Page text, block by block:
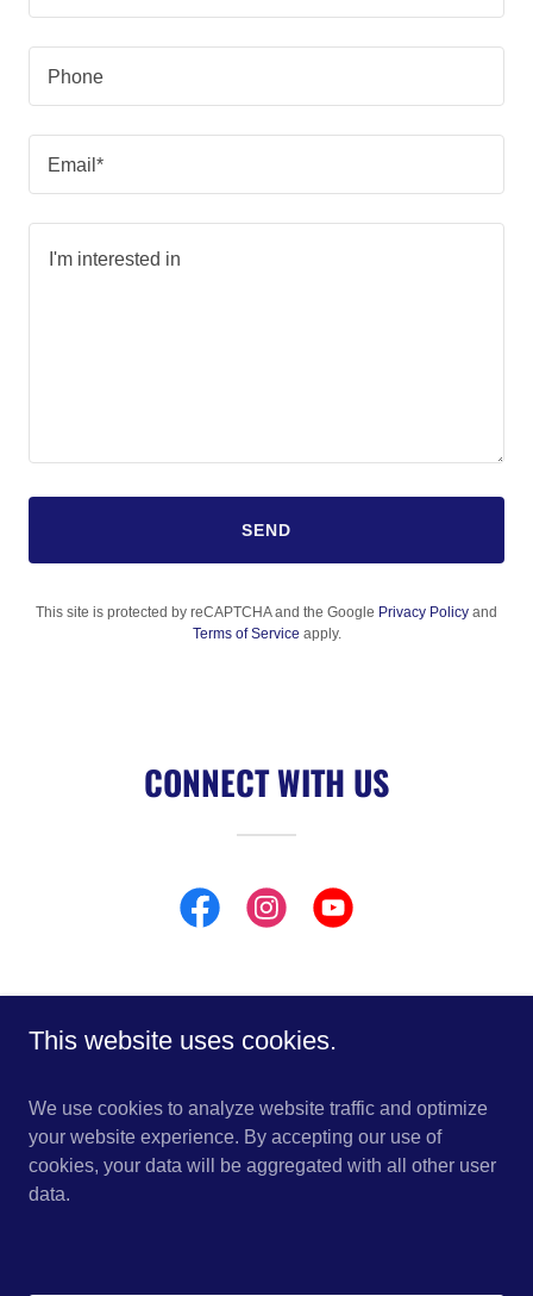
Phone
Email*
SEND
This site is protected by reCAPTCHA and the Google Privacy Policy and
Terms of Service apply.
CONNECT WITH US
Copyright © 2026 Deep Impact Boats - All Rights Reserved.
HOME
499 SPORT
449 SPORT
This website uses cookies.
We use cookies to analyze website traffic and optimize
your website experience. By accepting our use of
cookies, your data will be aggregated with all other user
data.